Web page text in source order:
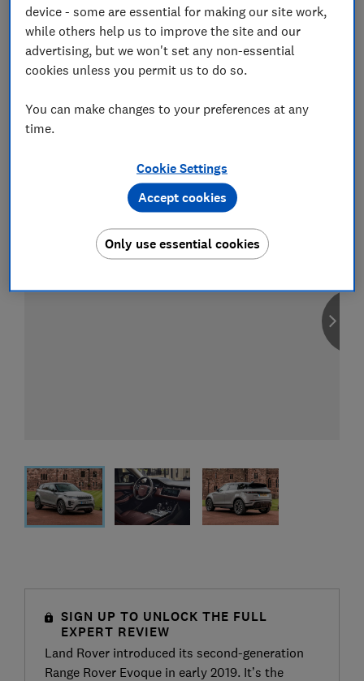
Find the right policy for your vehicle
using the service provided by
SIGN UP TO UNLOCK THE FULL
EXPERT REVIEW
Land Rover introduced its second-generation
Range Rover Evoque in early 2019. It’s the
device - some are essential for making our site work,
while others help us to improve the site and our
advertising, but we won't set any non-essential
cookies unless you permit us to do so.
You can make changes to your preferences at any
time.
Cookie Settings
Only use essential cookies
Accept cookies